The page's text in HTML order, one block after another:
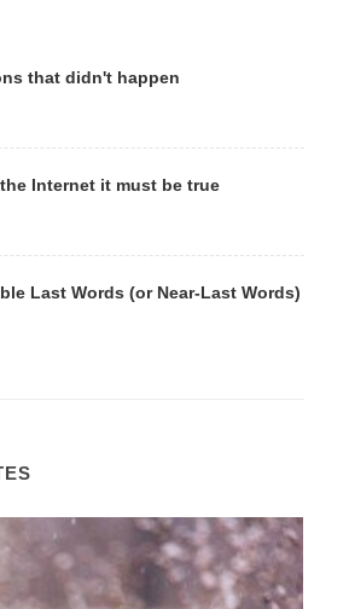
that didn't happen
Internet it must be true
Last Words (or Near-Last Words)